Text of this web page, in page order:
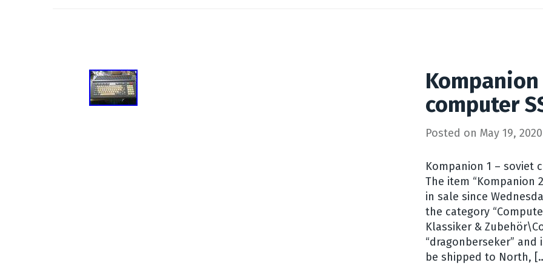
computer
Posted on May 19, 2020
Kompanion 1 – soviet
The item “Kompanion
in sale since
the category
Klassiker &
“dragonberseker”
be shipped to North,